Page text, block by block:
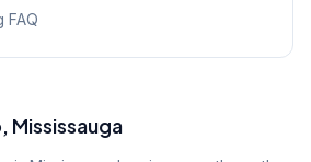
FAQ
, Mississauga